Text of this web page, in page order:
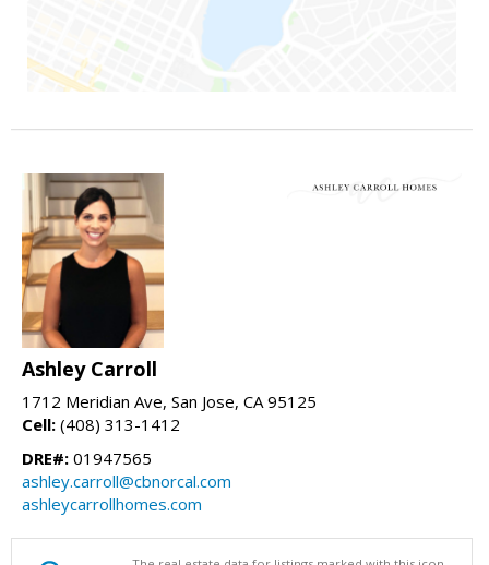
Ashley Carroll
1712 Meridian Ave, San Jose, CA 95125
Cell: (408) 313-1412
DRE#: 01947565
ashley.carroll@cbnorcal.com
ashleycarrollhomes.com